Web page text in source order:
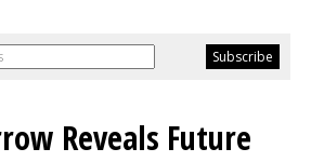
Reveals Future